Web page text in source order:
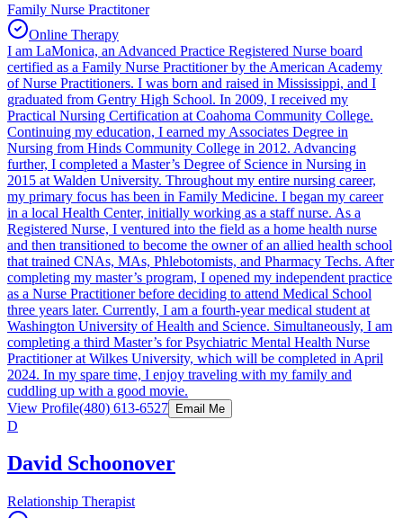
Family Nurse Practitoner
Online Therapy
I am LaMonica, an Advanced Practice Registered Nurse board
certified as a Family Nurse Practitioner by the American Academy
of Nurse Practitioners. I was born and raised in Mississippi, and I
graduated from Gentry High School. In 2009, I received my
Practical Nursing Certification at Coahoma Community College.
Continuing my education, I earned my Associates Degree in
Nursing from Hinds Community College in 2012. Advancing
further, I completed a Master’s Degree of Science in Nursing in
2015 at Walden University. Throughout my entire nursing career,
my primary focus has been in Family Medicine. I began my career
in a local Health Center, initially working as a staff nurse. As a
Registered Nurse, I ventured into the field as a home health nurse
and then transitioned to become the owner of an allied health school
that trained CNAs, MAs, Phlebotomists, and Pharmacy Techs. After
completing my master’s program, I opened my independent practice
as a Nurse Practitioner before deciding to attend Medical School
three years later. Currently, I am a fourth-year medical student at
Washington University of Health and Science. Simultaneously, I am
completing a third Master’s for Psychiatric Mental Health Nurse
Practitioner at Wilkes University, which will be completed in April
2024. In my spare time, I enjoy traveling with my family and
cuddling up with a good movie.
View Profile(480) 613-6527 Email Me
D
David Schoonover
Relationship Therapist